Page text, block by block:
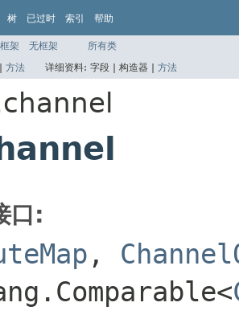
树 已过时 索引 帮助
框架 无框架
所有类
方法 详细资料: 字段 | 构造器 | 方法
口:
,